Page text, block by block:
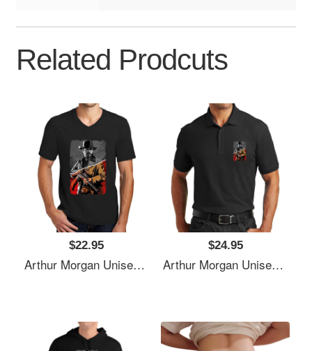
Related Prodcuts
$22.95
Arthur Morgan Unisex T-Shirts
$24.95
Arthur Morgan Unisex T-Shirts